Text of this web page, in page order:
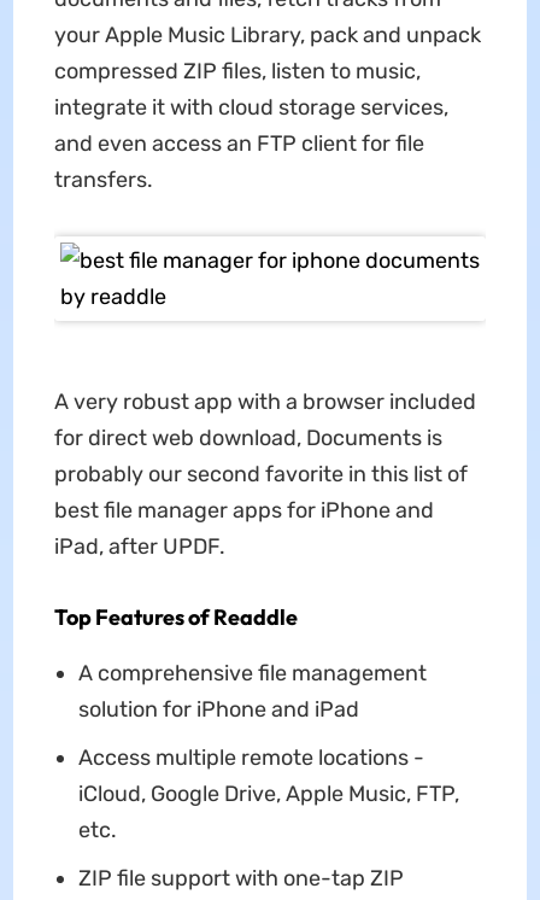
your Apple Music Library, pack and unpack
compressed ZIP files, listen to music,
integrate it with cloud storage services,
and even access an FTP client for file
transfers.
A very robust app with a browser included
for direct web download, Documents is
probably our second favorite in this list of
best file manager apps for iPhone and
iPad, after UPDF.
Top Features of Readdle
A comprehensive file management
solution for iPhone and iPad
Access multiple remote locations -
iCloud, Google Drive, Apple Music, FTP,
etc.
ZIP file support with one-tap ZIP